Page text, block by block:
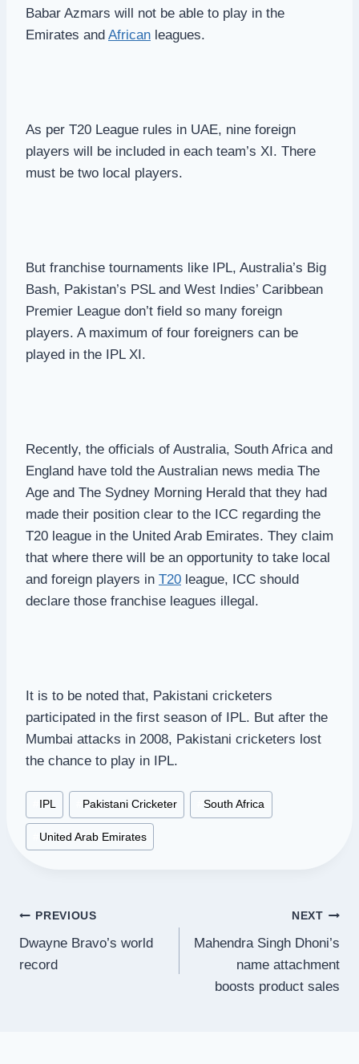
Babar Azmars will not be able to play in the
Emirates and African leagues.
As per T20 League rules in UAE, nine foreign
players will be included in each team’s XI. There
must be two local players.
But franchise tournaments like IPL, Australia’s Big
Bash, Pakistan’s PSL and West Indies’ Caribbean
Premier League don’t field so many foreign
players. A maximum of four foreigners can be
played in the IPL XI.
Recently, the officials of Australia, South Africa and
England have told the Australian news media The
Age and The Sydney Morning Herald that they had
made their position clear to the ICC regarding the
T20 league in the United Arab Emirates. They claim
that where there will be an opportunity to take local
and foreign players in T20 league, ICC should
declare those franchise leagues illegal.
It is to be noted that, Pakistani cricketers
participated in the first season of IPL. But after the
Mumbai attacks in 2008, Pakistani cricketers lost
the chance to play in IPL.
Post
Tags:
IPL Pakistani Cricketer #South Africa
United Arab Emirates
Post
navigation
PREVIOUS
Dwayne Bravo’s world
record
NEXT
Mahendra Singh Dhoni’s
name attachment
boosts product sales